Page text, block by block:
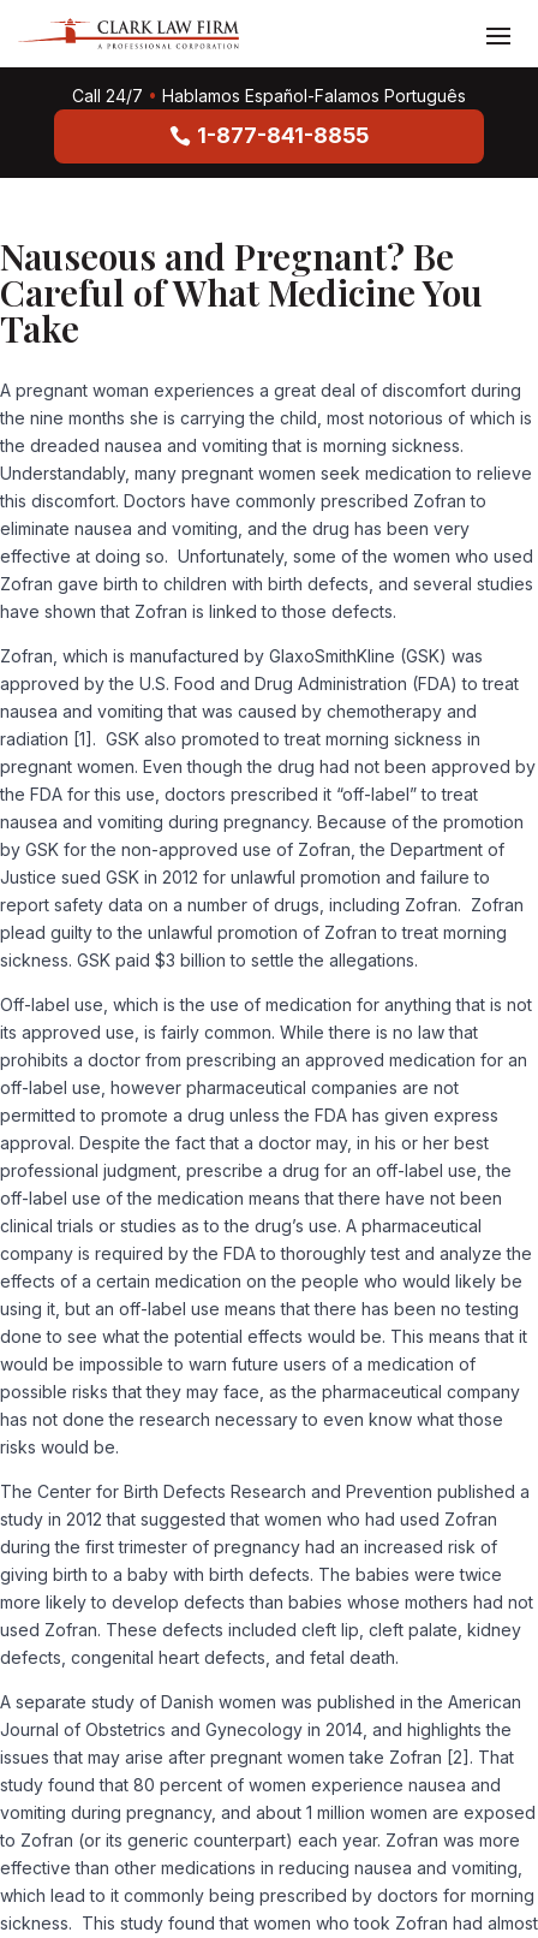
Call 24/7 • Hablamos Español-Falamos Português
1-877-841-8855
Nauseous and Pregnant? Be
Careful of What Medicine You
Take
A pregnant woman experiences a great deal of discomfort during
the nine months she is carrying the child, most notorious of which is
the dreaded nausea and vomiting that is morning sickness.
Understandably, many pregnant women seek medication to relieve
this discomfort. Doctors have commonly prescribed Zofran to
eliminate nausea and vomiting, and the drug has been very
effective at doing so. Unfortunately, some of the women who used
Zofran gave birth to children with birth defects, and several studies
have shown that Zofran is linked to those defects.
Zofran, which is manufactured by GlaxoSmithKline (GSK) was
approved by the U.S. Food and Drug Administration (FDA) to treat
nausea and vomiting that was caused by chemotherapy and
radiation [1]. GSK also promoted to treat morning sickness in
pregnant women. Even though the drug had not been approved by
the FDA for this use, doctors prescribed it “off-label” to treat
nausea and vomiting during pregnancy. Because of the promotion
by GSK for the non-approved use of Zofran, the Department of
Justice sued GSK in 2012 for unlawful promotion and failure to
report safety data on a number of drugs, including Zofran. Zofran
plead guilty to the unlawful promotion of Zofran to treat morning
sickness. GSK paid $3 billion to settle the allegations.
Off-label use, which is the use of medication for anything that is not
its approved use, is fairly common. While there is no law that
prohibits a doctor from prescribing an approved medication for an
off-label use, however pharmaceutical companies are not
permitted to promote a drug unless the FDA has given express
approval. Despite the fact that a doctor may, in his or her best
professional judgment, prescribe a drug for an off-label use, the
off-label use of the medication means that there have not been
clinical trials or studies as to the drug’s use. A pharmaceutical
company is required by the FDA to thoroughly test and analyze the
effects of a certain medication on the people who would likely be
using it, but an off-label use means that there has been no testing
done to see what the potential effects would be. This means that it
would be impossible to warn future users of a medication of
possible risks that they may face, as the pharmaceutical company
has not done the research necessary to even know what those
risks would be.
The Center for Birth Defects Research and Prevention published a
study in 2012 that suggested that women who had used Zofran
during the first trimester of pregnancy had an increased risk of
giving birth to a baby with birth defects. The babies were twice
more likely to develop defects than babies whose mothers had not
used Zofran. These defects included cleft lip, cleft palate, kidney
defects, congenital heart defects, and fetal death.
A separate study of Danish women was published in the American
Journal of Obstetrics and Gynecology in 2014, and highlights the
issues that may arise after pregnant women take Zofran [2]. That
study found that 80 percent of women experience nausea and
vomiting during pregnancy, and about 1 million women are exposed
to Zofran (or its generic counterpart) each year. Zofran was more
effective than other medications in reducing nausea and vomiting,
which lead to it commonly being prescribed by doctors for morning
sickness. This study found that women who took Zofran had almost